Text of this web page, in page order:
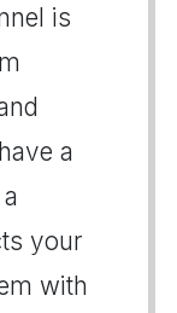
is
a
your
with